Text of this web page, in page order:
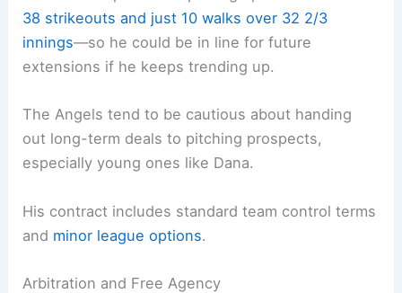
38 strikeouts and just 10 walks over 32 2/3
innings—so he could be in line for future
extensions if he keeps trending up.
The Angels tend to be cautious about handing
out long-term deals to pitching prospects,
especially young ones like Dana.
His contract includes standard team control terms
and minor league options.
Arbitration and Free Agency